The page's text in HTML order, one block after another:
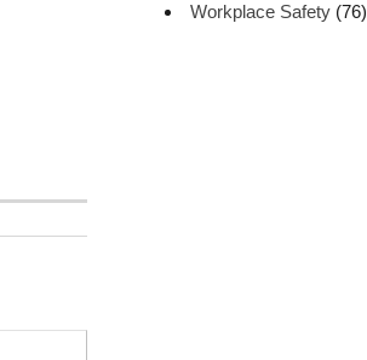
Workplace Safety (76)